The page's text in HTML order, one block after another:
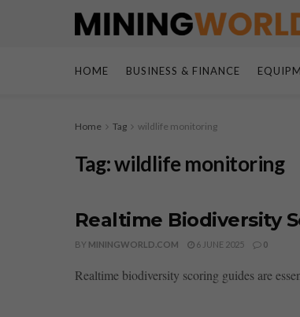
HOME BUSINESS & FINANCE
Home Tag wildlife monitoring
Tag:wildlife monitoring
Realtime Biodiversity
BY MININGWORLD.COM 6 JUNE 2025 0
Realtime biodiversity scoring guides are